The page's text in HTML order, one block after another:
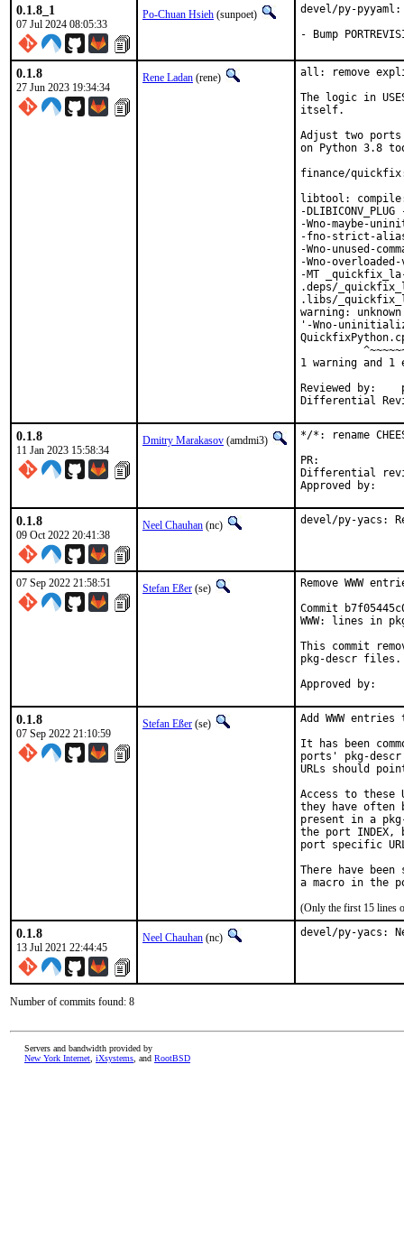
0.1.8_1
07 Jul 2024 08:05:33
Po-Chuan Hsieh (sunpoet)
devel/py-
- Bump
0.1.8
27 Jun 2023 19:34:34
Rene Ladan (rene)
all: remove
The logic in
itself.
Adjust two
on Python 3.8
finance/quickfix:
libtool:
-
-Wno-maybe-
-fno-strict-
-Wno-unused-
-Wno-
-MT
.deps/
.libs/
warning:
'-Wno-
1 warning and 1
Reviewed by:	portmgr, vishwin, yuri
0.1.8
11 Jan 2023 15:58:34
Dmitry Marakasov (amdmi3)
*/*: rename
Differential revision:
0.1.8
09 Oct 2022 20:41:38
Neel Chauhan (nc) devel/py-yacs:
07 Sep 2022 21:58:51 Stefan Eßer (se)
Remove WWW
Commit
WWW: lines in
This commit
pkg-descr files.
0.1.8
07 Sep 2022 21:10:59
Stefan Eßer (se)
Add WWW
It has been
ports' pkg-
URLs should
Access to these
they have often
present in a
the port
port specific
There have
(Only the first 15 lines
0.1.8
13 Jul 2021 22:44:45
Neel Chauhan (nc) devel/py-yacs:
Number of commits found: 8
Servers and bandwidth provided by
New York Internet iXsystems , and RootBSD